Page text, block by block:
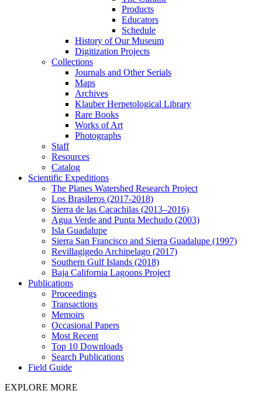
Products
Educators
Schedule
History of Our Museum
Digitization Projects
Collections
Journals and Other Serials
Maps
Archives
Klauber Herpetological Library
Rare Books
Works of Art
Photographs
Staff
Resources
Catalog
Scientific Expeditions
The Planes Watershed Research Project
Los Brasileros (2017-2018)
Sierra de las Cacachilas (2013–2016)
Agua Verde and Punta Mechudo (2003)
Isla Guadalupe
Sierra San Francisco and Sierra Guadalupe (1997)
Revillagigedo Archipelago (2017)
Southern Gulf Islands (2018)
Baja California Lagoons Project
Publications
Proceedings
Transactions
Memoirs
Occasional Papers
Most Recent
Top 10 Downloads
Search Publications
Field Guide
EXPLORE MORE